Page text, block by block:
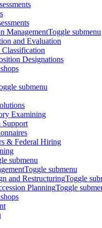
ManagementToggle submenu
and Evaluation
Designations
submenu
Examining
Support
& Federal Hiring
submenu
Toggle submenu
and RestructuringToggle
PlanningToggle